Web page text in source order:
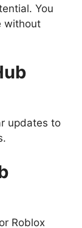
You
without
updates to
Roblox